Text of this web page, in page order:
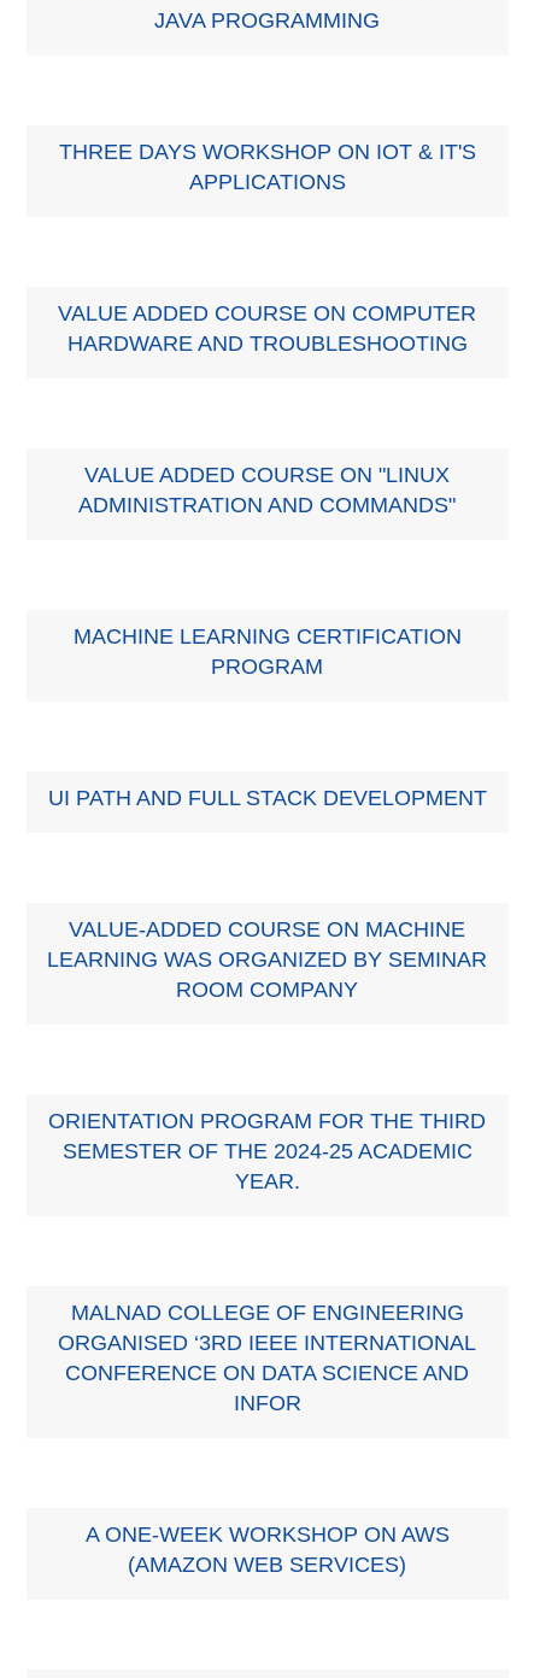
JAVA PROGRAMMING
THREE DAYS WORKSHOP ON IOT & IT'S
APPLICATIONS
VALUE ADDED COURSE ON COMPUTER
HARDWARE AND TROUBLESHOOTING
VALUE ADDED COURSE ON "LINUX
ADMINISTRATION AND COMMANDS"
MACHINE LEARNING CERTIFICATION
PROGRAM
UI PATH AND FULL STACK DEVELOPMENT
VALUE-ADDED COURSE ON MACHINE
LEARNING WAS ORGANIZED BY SEMINAR
ROOM COMPANY
ORIENTATION PROGRAM FOR THE THIRD
SEMESTER OF THE 2024-25 ACADEMIC
YEAR.
MALNAD COLLEGE OF ENGINEERING
ORGANISED ‘3RD IEEE INTERNATIONAL
CONFERENCE ON DATA SCIENCE AND
INFOR
A ONE-WEEK WORKSHOP ON AWS
(AMAZON WEB SERVICES)